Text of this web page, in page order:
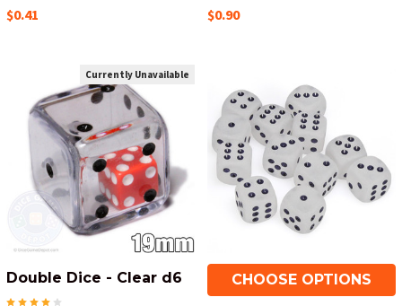
$0.41 $0.90
Currently Unavailable
Double Dice - Clear d6 CHOOSE OPTIONS